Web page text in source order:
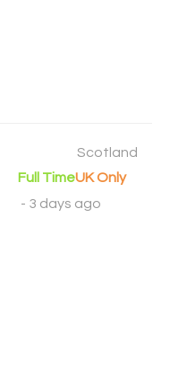
Scotland
Full TimeUK Only
- 3 days ago